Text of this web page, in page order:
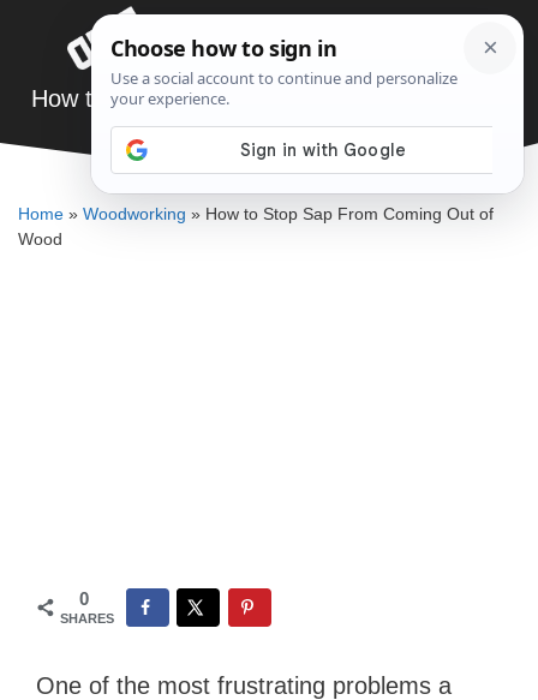
content
How to Stop Sap From Coming Out of Wood
DENNIS BAUMAN
Home » Woodworking » How to Stop Sap From Coming Out of
Wood
0
SHARES
One of the most frustrating problems a